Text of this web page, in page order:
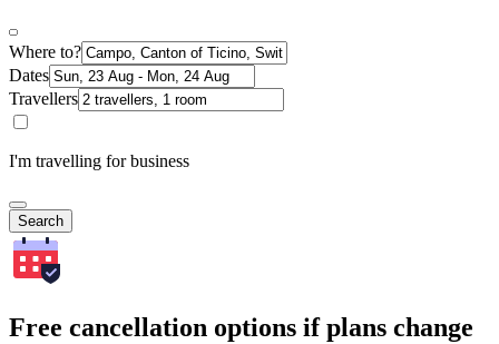
Where to?
Dates
Travellers
I'm travelling for business
Search
Free cancellation options if plans change